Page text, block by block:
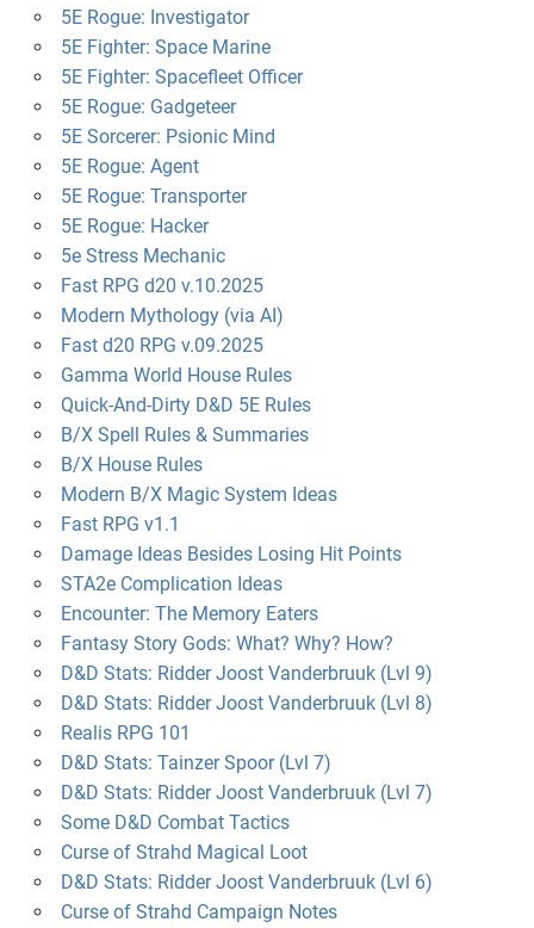
5E Rogue: Investigator
5E Fighter: Space Marine
5E Fighter: Spacefleet Officer
5E Rogue: Gadgeteer
5E Sorcerer: Psionic Mind
5E Rogue: Agent
5E Rogue: Transporter
5E Rogue: Hacker
5e Stress Mechanic
Fast RPG d20 v.10.2025
Modern Mythology (via AI)
Fast d20 RPG v.09.2025
Gamma World House Rules
Quick-And-Dirty D&D 5E Rules
B/X Spell Rules & Summaries
B/X House Rules
Modern B/X Magic System Ideas
Fast RPG v1.1
Damage Ideas Besides Losing Hit Points
STA2e Complication Ideas
Encounter: The Memory Eaters
Fantasy Story Gods: What? Why? How?
D&D Stats: Ridder Joost Vanderbruuk (Lvl 9)
D&D Stats: Ridder Joost Vanderbruuk (Lvl 8)
Realis RPG 101
D&D Stats: Tainzer Spoor (Lvl 7)
D&D Stats: Ridder Joost Vanderbruuk (Lvl 7)
Some D&D Combat Tactics
Curse of Strahd Magical Loot
D&D Stats: Ridder Joost Vanderbruuk (Lvl 6)
Curse of Strahd Campaign Notes